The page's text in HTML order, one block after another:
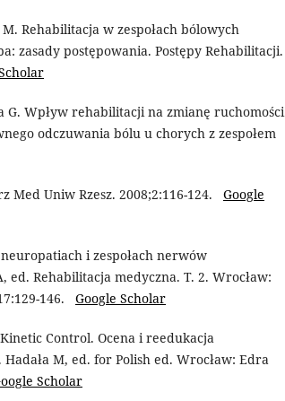
Rehabilitacja w zespołach bólowych
zasady postępowania. Postępy Rehabilitacji.
G. Wpływ rehabilitacji na zmianę ruchomości
odczuwania bólu u chorych z zespołem
Med Uniw Rzesz. 2008;2:116-124. Google
i zespołach nerwów
Rehabilitacja medyczna. T. 2. Wrocław:
146. Google Scholar
Control. Ocena i reedukacja
M, ed. for Polish ed. Wrocław: Edra
Scholar